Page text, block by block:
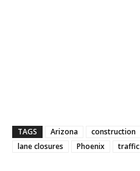
TAGS Arizona construction
lane closures
Phoenix traffic